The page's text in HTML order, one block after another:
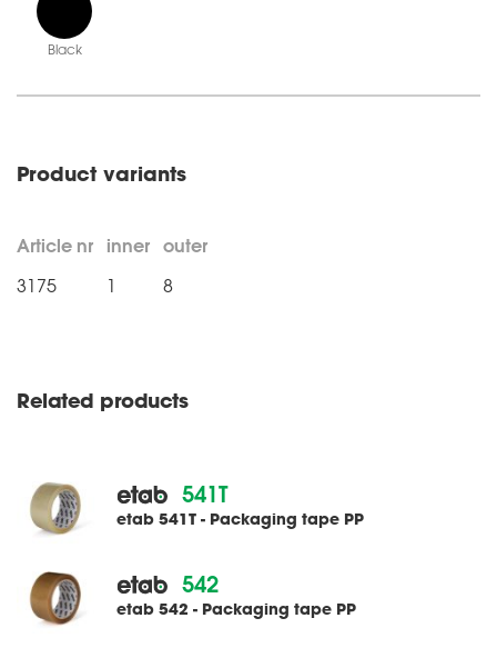
Black
Product variants
Article nr inner outer
3175 1 8
Related products
541T
etab 541T - Packaging tape PP
542
etab 542 - Packaging tape PP